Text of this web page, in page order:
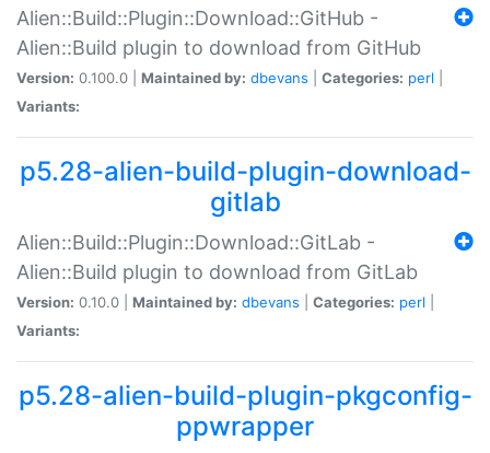
Alien::Build::Plugin::Download::GitHub -
Alien::Build plugin to download from GitHub
Version: 0.100.0 | Maintained by: dbevans Categories: perl
Variants:
p5.28-alien-build-plugin-download-
gitlab
Alien::Build::Plugin::Download::GitLab -
Alien::Build plugin to download from GitLab
Version: 0.10.0 | Maintained by: dbevans Categories: perl
Variants:
p5.28-alien-build-plugin-pkgconfig-
ppwrapper